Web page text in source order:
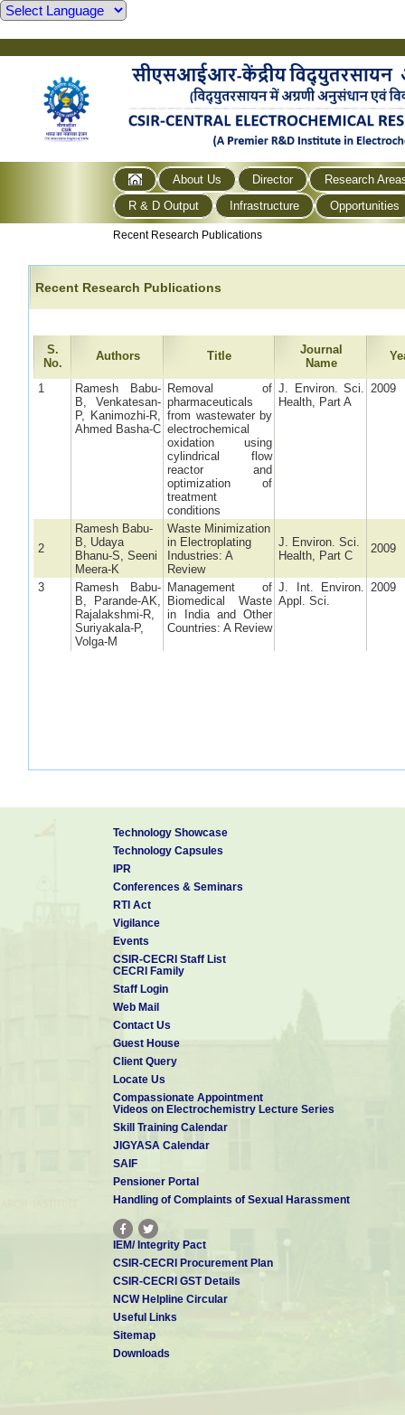
About Us Director
Research
R & D Output
Infrastructure Opportunities
Recent Research Publications
Recent Research Publications
S.
No.
Authors Title
Journal
Name
1
Ramesh Babu-
B, Venkatesan-
P, Kanimozhi-R,
Ahmed Basha-C
Removal of
pharmaceuticals
from wastewater by
electrochemical
oxidation using
cylindrical flow
reactor and
optimization of
treatment
conditions
J. Environ. Sci.
Health, Part A
2009
2
Ramesh Babu-
B, Udaya
Bhanu-S, Seeni
Meera-K
Waste Minimization
in Electroplating
Industries: A
Review
J. Environ. Sci.
Health, Part C
2009
3
Ramesh Babu-
B, Parande-AK,
Rajalakshmi-R,
Suriyakala-P,
Volga-M
Management of
Biomedical Waste
in India and Other
Countries: A Review
J. Int. Environ.
Appl. Sci.
2009
Technology Showcase
Technology Capsules
IPR
Conferences & Seminars
RTI Act
Vigilance
Events
CSIR-CECRI Staff List
CECRI Family
Staff Login
Web Mail
Contact Us
Guest House
Client Query
Locate Us
Compassionate Appointment
Videos on Electrochemistry Lecture Series
Skill Training Calendar
JIGYASA Calendar
SAIF
Pensioner Portal
Handling of Complaints of Sexual Harassment
IEM/ Integrity Pact
CSIR-CECRI Procurement Plan
CSIR-CECRI GST Details
NCW Helpline Circular
Useful Links
Sitemap
Downloads